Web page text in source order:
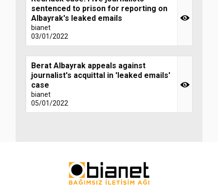
sentenced to prison for reporting on
Albayrak's leaked emails
bianet
03/01/2022
Berat Albayrak appeals against
journalist's acquittal in 'leaked emails'
case
bianet
05/01/2022